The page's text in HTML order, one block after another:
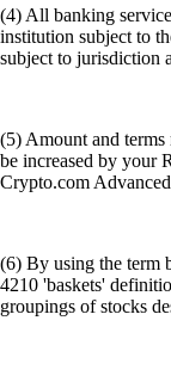
(4) All banking
institution subject to
subject to jurisdiction
(5) Amount and
be increased by your
Crypto.com
(6) By using the term
4210 'baskets'
groupings of stocks